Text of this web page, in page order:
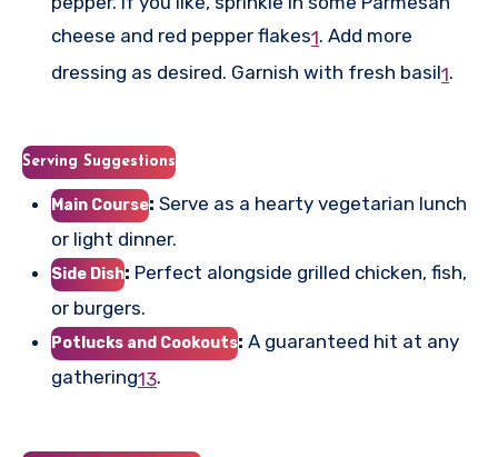
cheese and red pepper flakes1. Add more
dressing as desired. Garnish with fresh basil1.
Serving Suggestions
Main Course: Serve as a hearty vegetarian lunch
or light dinner.
Side Dish: Perfect alongside grilled chicken, fish,
or burgers.
Potlucks and Cookouts: A guaranteed hit at any
gathering13.